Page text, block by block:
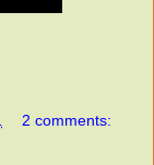
2 comments: